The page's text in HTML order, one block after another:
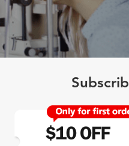
supplied by the
including Schneider and
including complex